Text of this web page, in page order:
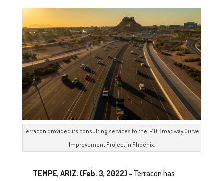
Terracon provided its consulting services to the I-10 Broadway Curve
Improvement Project in Phoenix.
TEMPE, ARIZ. (Feb. 3, 2022) –Terracon has